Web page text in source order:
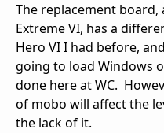
The replacement board,
Extreme VI, has a
Hero VI I had before,
going to load Windows
done here at WC.
of mobo will affect the
the lack of it.